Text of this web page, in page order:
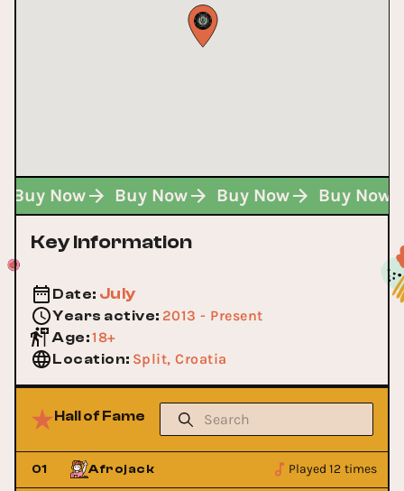
Buy Now Buy Now Buy Now Buy Now
Key Information
Date: July
Years active: 2013 - Present
Age:18+
Location: Split, Croatia
Hall of Fame
01 Afrojack Played 12 times